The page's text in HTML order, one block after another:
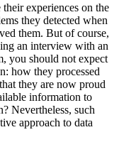
experiences on the
they detected when
them. But of course,
an interview with an
you should not expect
how they processed
they are now proud
information to
Nevertheless, such
approach to data